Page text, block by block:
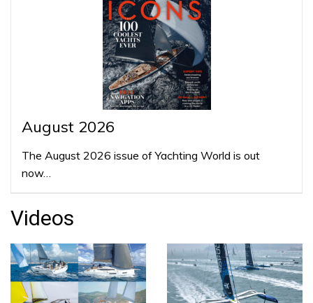
August 2026
The August 2026 issue of Yachting World is out
now…
Videos